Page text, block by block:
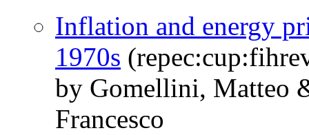
Inflation and energy
1970s
by Gomellini, Matteo
Francesco